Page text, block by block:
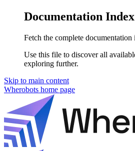
Documentation Index
Fetch the complete documentation
Use this file to discover all
exploring further.
Skip to main content
Wherobots home page